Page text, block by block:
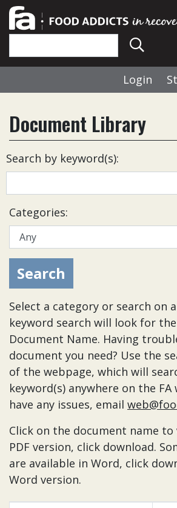
Login
Document Library
Search by keyword(s):
Categories:
Select a category or search on
keyword search will look for
Document Name. Having
document you need? Use the
of the webpage, which will
keyword(s) anywhere on the FA
have any issues, email
Click on the document name to
PDF version, click download.
are available in Word, click
Word version.